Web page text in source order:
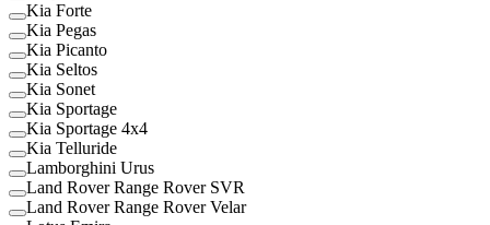
Kia Forte
Kia Pegas
Kia Picanto
Kia Seltos
Kia Sonet
Kia Sportage
Kia Sportage 4x4
Kia Telluride
Lamborghini Urus
Land Rover Range Rover SVR
Land Rover Range Rover Velar